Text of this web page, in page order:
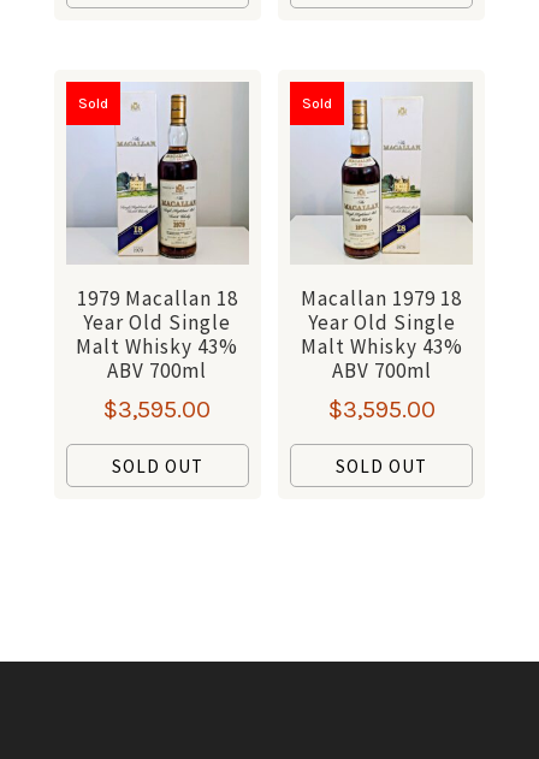
Sold
1979 Macallan 18
Year Old Single
Malt Whisky 43%
ABV 700ml
$3,595.00
SOLD OUT
Sold
Macallan 1979 18
Year Old Single
Malt Whisky 43%
ABV 700ml
$3,595.00
SOLD OUT